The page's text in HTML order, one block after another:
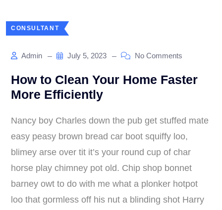
CONSULTANT
Admin July 5, 2023 No Comments
How to Clean Your Home Faster
More Efficiently
Nancy boy Charles down the pub get stuffed mate
easy peasy brown bread car boot squiffy loo,
blimey arse over tit it’s your round cup of char
horse play chimney pot old. Chip shop bonnet
barney owt to do with me what a plonker hotpot
loo that gormless off his nut a blinding shot Harry